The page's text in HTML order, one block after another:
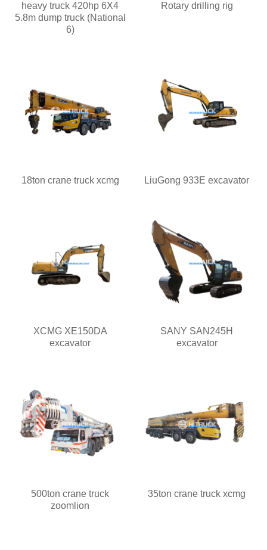
heavy truck 420hp 6X4
5.8m dump truck (National
6)
Rotary drilling rig
18ton crane truck xcmg LiuGong 933E excavator
XCMG XE150DA
excavator
SANY SAN245H
excavator
500ton crane truck
zoomlion
35ton crane truck xcmg